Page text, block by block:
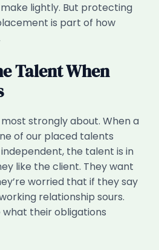
lightly. But protecting
is part of how
Talent When
strongly about. When a
of our placed talents
the talent is in
like the client. They want
worried that if they say
relationship sours.
what their obligations